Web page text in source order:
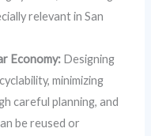
relevant in San
Economy: Designing
minimizing
careful planning, and
be reused or